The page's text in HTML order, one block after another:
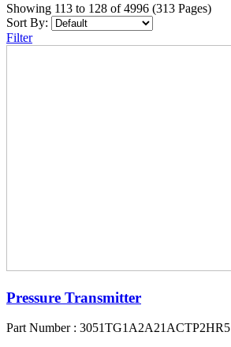
Showing 113 to 128 of 4996 (313 Pages)
Sort By:
Filter
Pressure Transmitter
Part Number : 3051TG1A2A21ACTP2HR5